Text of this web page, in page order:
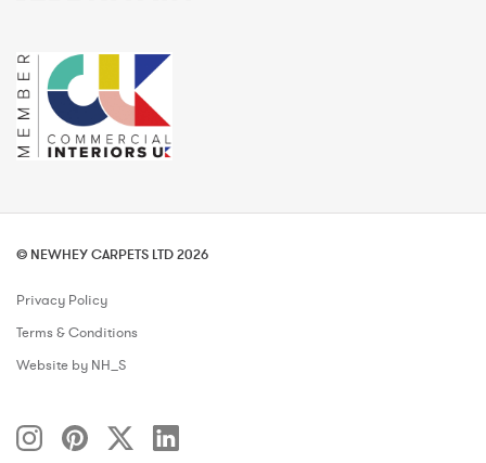
© NEWHEY CARPETS LTD 2026
Privacy Policy
Terms & Conditions
Website by NH_S